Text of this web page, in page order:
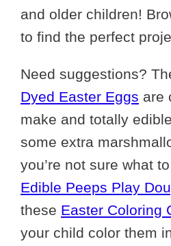
and older children!
to find the perfect
Need suggestions?
Dyed Easter Eggs are
make and totally
some extra
you’re not sure what
Edible Peeps Play
these Easter Coloring
your child color them